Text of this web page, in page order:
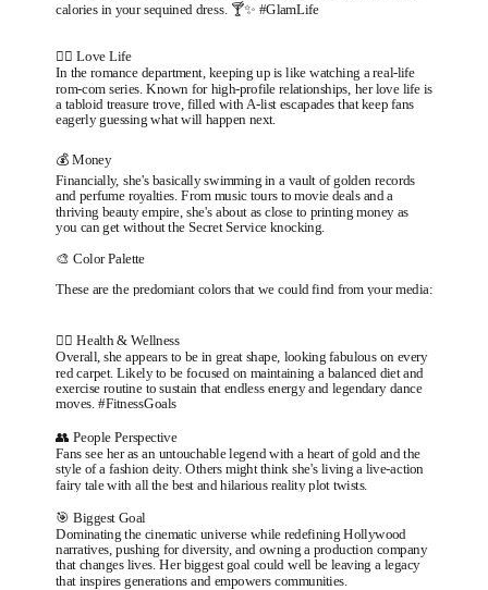
calories in your sequined dress. 🍸✨ #GlamLife
❤️‍🔥 Love Life
In the romance department, keeping up is like watching a real-life
rom-com series. Known for high-profile relationships, her love life is
a tabloid treasure trove, filled with A-list escapades that keep fans
eagerly guessing what will happen next.
💰 Money
Financially, she's basically swimming in a vault of golden records
and perfume royalties. From music tours to movie deals and a
thriving beauty empire, she's about as close to printing money as
you can get without the Secret Service knocking.
🎨 Color Palette
These are the predomiant colors that we could find from your media:
🏃‍♂️ Health & Wellness
Overall, she appears to be in great shape, looking fabulous on every
red carpet. Likely to be focused on maintaining a balanced diet and
exercise routine to sustain that endless energy and legendary dance
moves. #FitnessGoals
👥 People Perspective
Fans see her as an untouchable legend with a heart of gold and the
style of a fashion deity. Others might think she's living a live-action
fairy tale with all the best and hilarious reality plot twists.
🎯 Biggest Goal
Dominating the cinematic universe while redefining Hollywood
narratives, pushing for diversity, and owning a production company
that changes lives. Her biggest goal could well be leaving a legacy
that inspires generations and empowers communities.